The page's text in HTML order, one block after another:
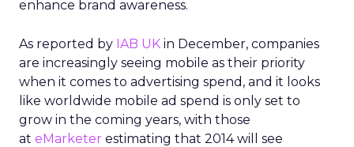
enhance brand awareness.
As reported by IAB UK in December, companies
are increasingly seeing mobile as their priority
when it comes to advertising spend, and it looks
like worldwide mobile ad spend is only set to
grow in the coming years, with those
at eMarketer estimating that 2014 will see